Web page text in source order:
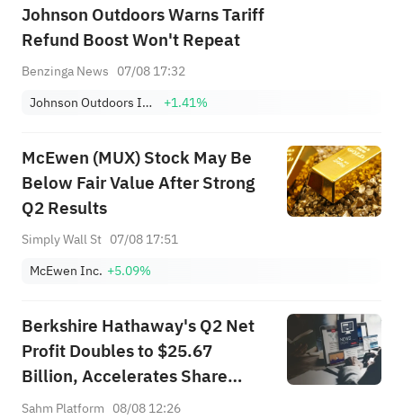
Johnson Outdoors Warns Tariff
Refund Boost Won't Repeat
Benzinga News 07/08 17:32
Johnson Outdoors Inc. Class A
+1.41%
McEwen (MUX) Stock May Be
Below Fair Value After Strong
Q2 Results
Simply Wall St 07/08 17:51
McEwen Inc. +5.09%
Berkshire Hathaway's Q2 Net
Profit Doubles to $25.67
Billion, Accelerates Share
Buybacks
Sahm Platform 08/08 12:26